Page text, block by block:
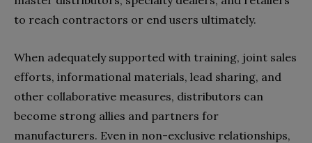
to reach contractors or end users ultimately.
When adequately supported with training, joint sales
efforts, informational materials, lead sharing, and
other collaborative measures, distributors can
become strong allies and partners for
manufacturers. Even in non-exclusive relationships,